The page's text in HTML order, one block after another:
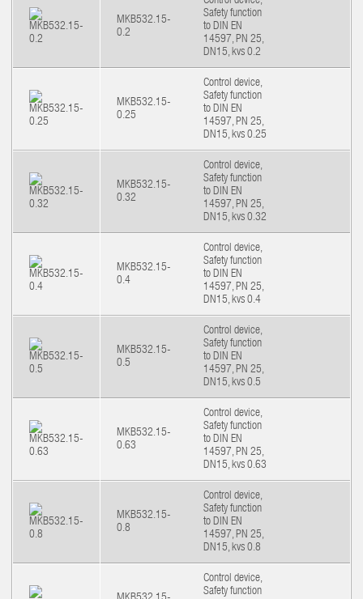
MKB532.15-
0.2
Safety function
to DIN EN
14597, PN 25,
DN15, kvs 0.2
MKB532.15-
0.25
Control device,
Safety function
to DIN EN
14597, PN 25,
DN15, kvs 0.25
MKB532.15-
0.32
Control device,
Safety function
to DIN EN
14597, PN 25,
DN15, kvs 0.32
MKB532.15-
0.4
Control device,
Safety function
to DIN EN
14597, PN 25,
DN15, kvs 0.4
MKB532.15-
0.5
Control device,
Safety function
to DIN EN
14597, PN 25,
DN15, kvs 0.5
MKB532.15-
0.63
Control device,
Safety function
to DIN EN
14597, PN 25,
DN15, kvs 0.63
MKB532.15-
0.8
Control device,
Safety function
to DIN EN
14597, PN 25,
DN15, kvs 0.8
Control device,
Safety function